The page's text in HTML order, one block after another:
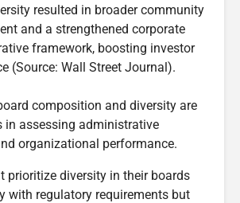
resulted in broader community
and a strengthened corporate
framework, boosting investor
(Source: Wall Street Journal).
composition and diversity are
in assessing administrative
organizational performance.
prioritize diversity in their boards
with regulatory requirements but